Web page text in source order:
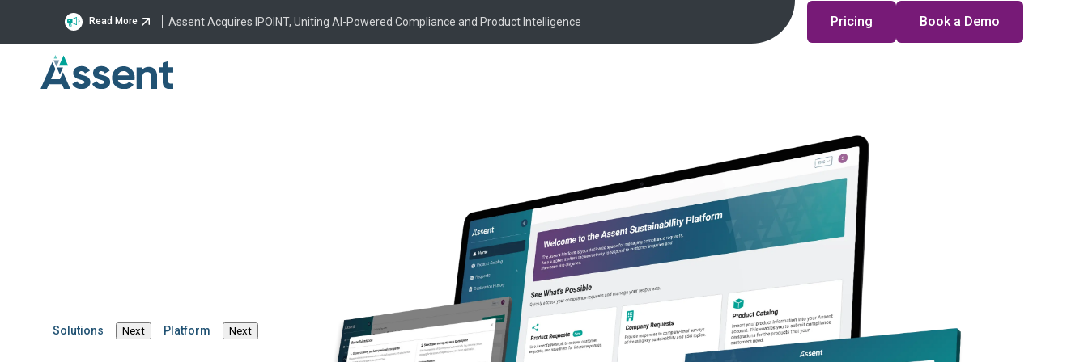
Read More Assent Acquires IPOINT, Uniting AI-Powered Compliance and Product Intelligence Pricing Book a Demo
Solutions Next Platform Next
Supply Chain Risk
Management: Expert Insights
for Manufacturers